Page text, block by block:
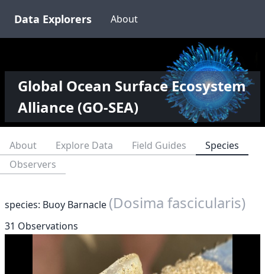
Data Explorers About
Global Ocean Surface Ecosystem
Alliance (GO-SEA)
About Explore Data Field Guides
Species
Observers
species: Buoy Barnacle (Dosima fascicularis)
31 Observations